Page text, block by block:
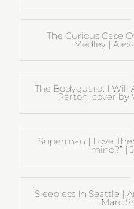
The Curious Case
Medley |
The Bodyguard: I Will
Parton, cover
Superman | Love
mind?” |
Sleepless In Seattle |
Marc